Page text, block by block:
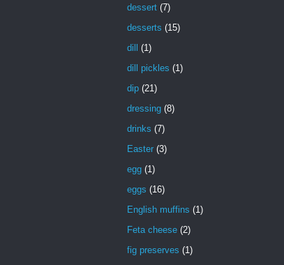
dessert (7)
desserts (15)
dill
(1)
dill pickles (1)
dip (21)
dressing (8)
drinks (7)
Easter (3)
egg (1)
eggs (16)
English muffins (1)
Feta cheese (2)
fig preserves (1)